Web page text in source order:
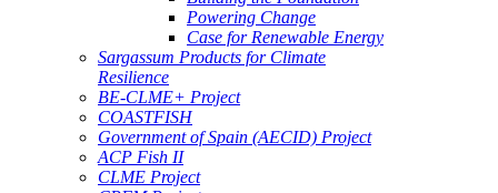
Powering Change
Case for Renewable Energy
Sargassum Products for Climate
Resilience
BE-CLME+ Project
COASTFISH
Government of Spain (AECID) Project
ACP Fish II
CLME Project